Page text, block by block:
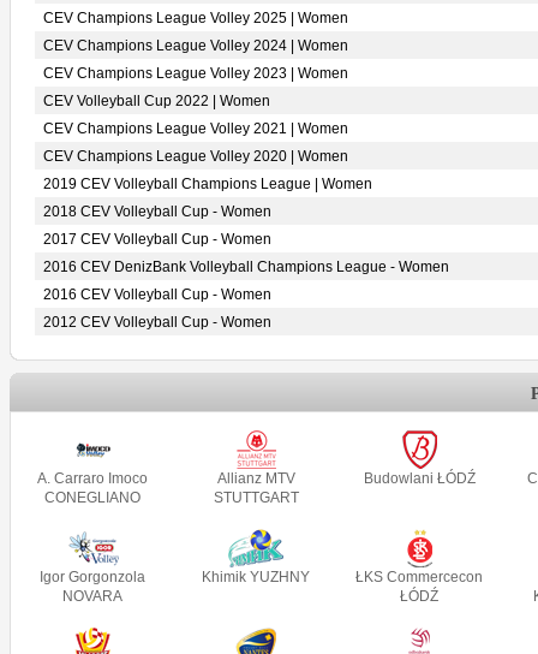
CEV Champions League Volley 2025 | Women
CEV Champions League Volley 2024 | Women
CEV Champions League Volley 2023 | Women
CEV Volleyball Cup 2022 | Women
CEV Champions League Volley 2021 | Women
CEV Champions League Volley 2020 | Women
2019 CEV Volleyball Champions League | Women
2018 CEV Volleyball Cup - Women
2017 CEV Volleyball Cup - Women
2016 CEV DenizBank Volleyball Champions League - Women
2016 CEV Volleyball Cup - Women
2012 CEV Volleyball Cup - Women
A. Carraro Imoco
CONEGLIANO
Allianz MTV
STUTTGART
Budowlani ŁÓDŹ
Igor Gorgonzola
NOVARA
Khimik YUZHNY
ŁKS Commercecon
ŁÓDŹ